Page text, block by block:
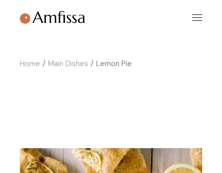
content
Home Main Dishes Lemon Pie